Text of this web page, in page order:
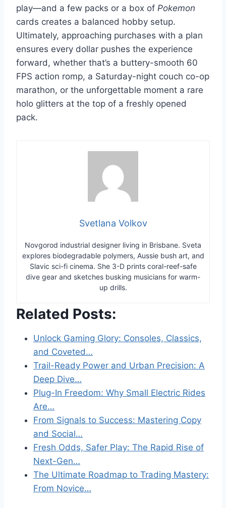
play—and a few packs or a box of Pokemon
cards creates a balanced hobby setup.
Ultimately, approaching purchases with a plan
ensures every dollar pushes the experience
forward, whether that’s a buttery-smooth 60
FPS action romp, a Saturday-night couch co-op
marathon, or the unforgettable moment a rare
holo glitters at the top of a freshly opened
pack.
Svetlana Volkov
Novgorod industrial designer living in Brisbane. Sveta
explores biodegradable polymers, Aussie bush art, and
Slavic sci-fi cinema. She 3-D prints coral-reef-safe
dive gear and sketches busking musicians for warm-
up drills.
Related Posts:
Unlock Gaming Glory: Consoles, Classics,
and Coveted…
Trail-Ready Power and Urban Precision: A
Deep Dive…
Plug-In Freedom: Why Small Electric Rides
Are…
From Signals to Success: Mastering Copy
and Social…
Fresh Odds, Safer Play: The Rapid Rise of
Next-Gen…
The Ultimate Roadmap to Trading Mastery:
From Novice…